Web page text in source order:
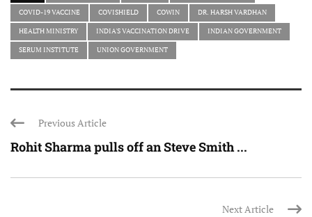
COVID-19 VACCINE COVISHIELD COWIN DR. HARSH VARDHAN
HEALTH MINISTRY INDIA'S VACCINATION DRIVE INDIAN GOVERNMENT
SERUM INSTITUTE UNION GOVERNMENT
Previous Article
Rohit Sharma pulls off an Steve Smith ...
Next Article